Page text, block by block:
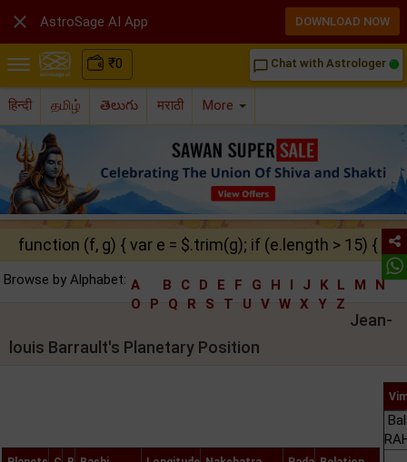
₹0 chat_bubble_outline Chat with Astrologer
हिन्दी தமிழ் తెలుగు मराठी More
function (f, g) { var e = $.trim(g); if (e.length > 15) {
Browse by Alphabet: A B C D E F G H I J K L M
N
O
P Q R S T U V W X Y Z
Jean-
louis Barrault's Planetary Position
 AstroSage AI App DOWNLOAD NOW